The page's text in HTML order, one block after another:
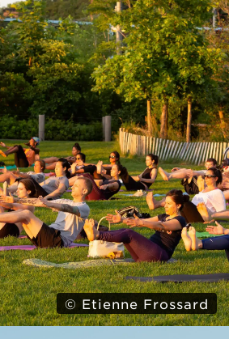
© Etienne Frossard